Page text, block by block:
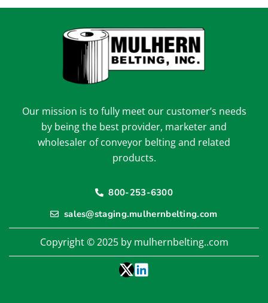
Our mission is to fully meet our customer’s needs
by being the best provider, marketer and
wholesaler of conveyor belting and related
products.
800-253-6300
sales@staging.mulhernbelting.com
Copyright © 2025 by mulhernbelting..com